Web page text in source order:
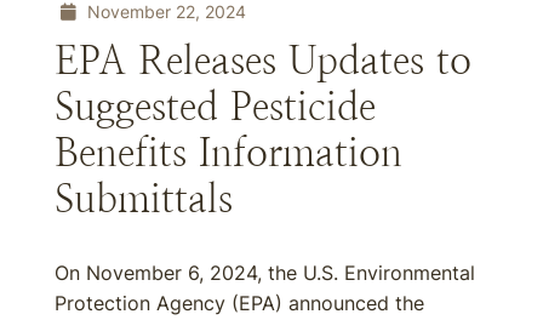
November 22, 2024
EPA Releases Updates to
Suggested Pesticide
Benefits Information
Submittals
On November 6, 2024, the U.S. Environmental
Protection Agency (EPA) announced the